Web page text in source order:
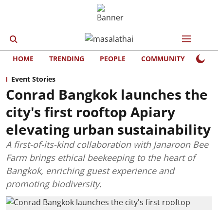
HOME TRENDING PEOPLE COMMUNITY
Event Stories
Conrad Bangkok launches the
city's first rooftop Apiary
elevating urban sustainability
A first-of-its-kind collaboration with Janaroon Bee
Farm brings ethical beekeeping to the heart of
Bangkok, enriching guest experience and
promoting biodiversity.